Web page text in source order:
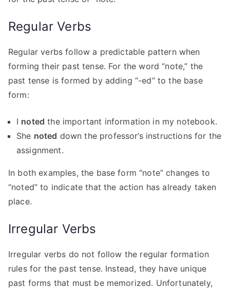
Regular Verbs
Regular verbs follow a predictable pattern when
forming their past tense. For the word “note,” the
past tense is formed by adding “-ed” to the base
form:
I noted the important information in my notebook.
She noted down the professor’s instructions for the
assignment.
In both examples, the base form “note” changes to
“noted” to indicate that the action has already taken
place.
Irregular Verbs
Irregular verbs do not follow the regular formation
rules for the past tense. Instead, they have unique
past forms that must be memorized. Unfortunately,